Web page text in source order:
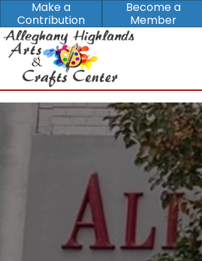
Make a
Contribution
Become a
Member